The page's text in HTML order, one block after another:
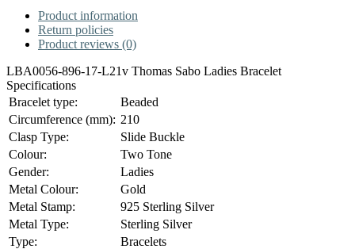
Product information
Return policies
Product reviews (0)
LBA0056-896-17-L21v Thomas Sabo Ladies Bracelet
Specifications
Bracelet type:
Beaded
Circumference (mm): 210
Clasp Type:
Slide Buckle
Colour:
Two Tone
Gender:
Ladies
Metal Colour:
Gold
Metal Stamp:
925 Sterling Silver
Metal Type:
Sterling Silver
Type:
Bracelets